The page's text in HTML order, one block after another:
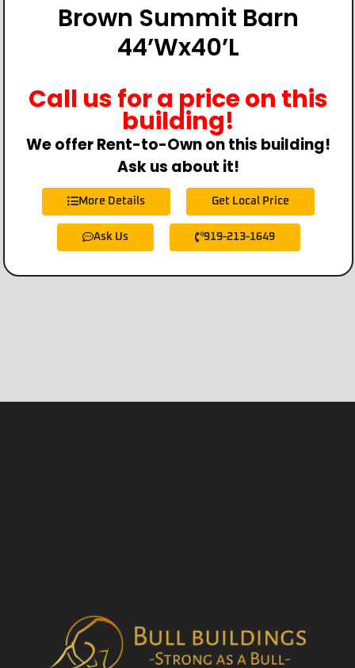
Brown Summit Barn
44’Wx40’L
Call us for a price on this
building!
We offer Rent-to-Own on this building!
Ask us about it!
More Details Get Local Price
Ask Us 919-213-1649